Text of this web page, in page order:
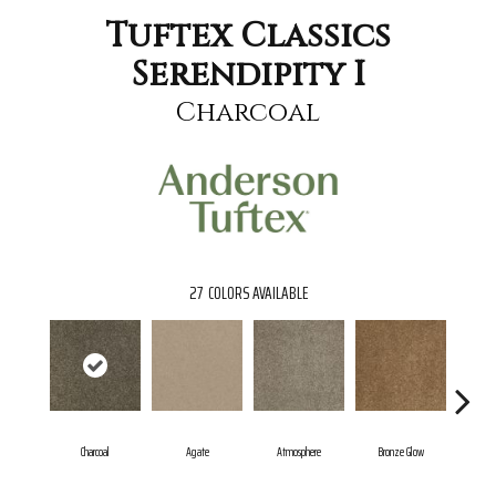
Tuftex Classics
Serendipity I
Charcoal
27 COLORS AVAILABLE
Charcoal Agate Atmosphere Bronze Glow